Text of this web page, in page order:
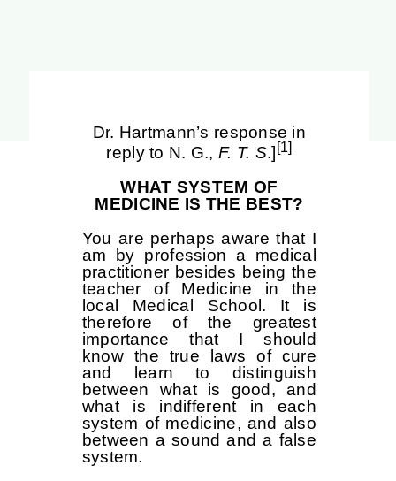
Dr. Hartmann’s response in
reply to N. G., F. T. S.] [1]
WHAT SYSTEM OF
MEDICINE IS THE BEST?
You are perhaps aware that I
am by profession a medical
practitioner besides being the
teacher of Medicine in the
local Medical School. It is
therefore of the greatest
importance that I should
know the true laws of cure
and learn to distinguish
between what is good, and
what is indifferent in each
system of medicine, and also
between a sound and a false
system.